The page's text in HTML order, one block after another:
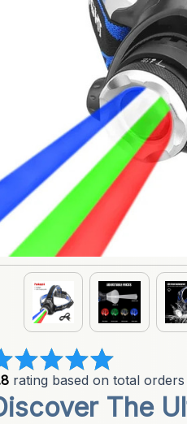
rating based on total orders
The